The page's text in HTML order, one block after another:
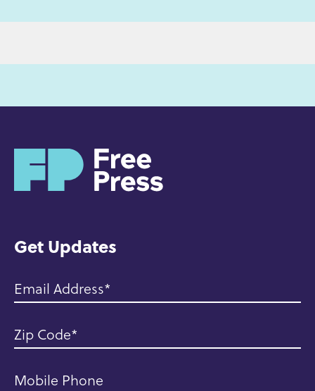
Get Updates
Email Address
Zip Code
Mobile Phone